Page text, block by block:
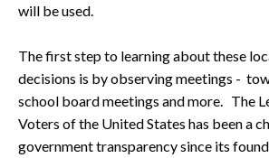
will be used.
The first step to learning about these
decisions is by observing meetings -
school board meetings and more. The
Voters of the United States has been a
government transparency since its